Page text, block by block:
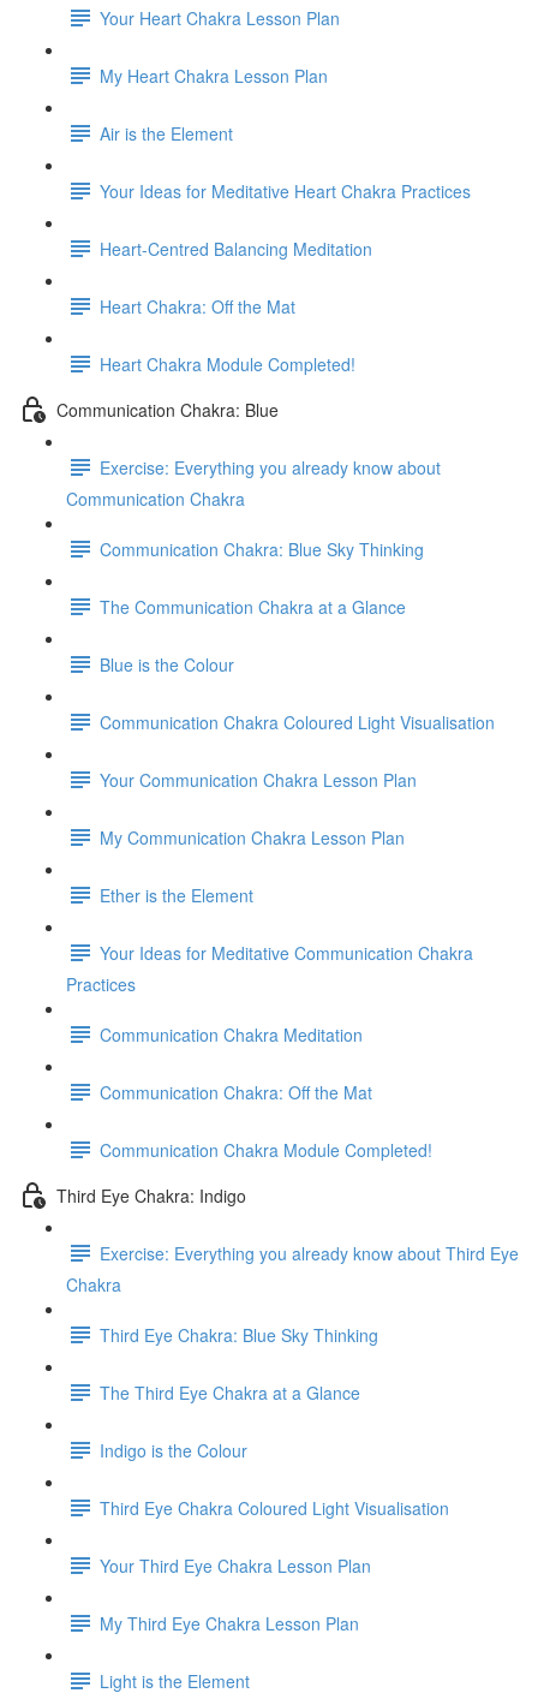
Your Heart Chakra Lesson Plan
My Heart Chakra Lesson Plan
Air is the Element
Your Ideas for Meditative Heart Chakra Practices
Heart-Centred Balancing Meditation
Heart Chakra: Off the Mat
Heart Chakra Module Completed!
Communication Chakra: Blue
Exercise: Everything you already know about
Communication Chakra
Communication Chakra: Blue Sky Thinking
The Communication Chakra at a Glance
Blue is the Colour
Communication Chakra Coloured Light Visualisation
Your Communication Chakra Lesson Plan
My Communication Chakra Lesson Plan
Ether is the Element
Your Ideas for Meditative Communication Chakra
Practices
Communication Chakra Meditation
Communication Chakra: Off the Mat
Communication Chakra Module Completed!
Third Eye Chakra: Indigo
Exercise: Everything you already know about Third Eye
Chakra
Third Eye Chakra: Blue Sky Thinking
The Third Eye Chakra at a Glance
Indigo is the Colour
Third Eye Chakra Coloured Light Visualisation
Your Third Eye Chakra Lesson Plan
My Third Eye Chakra Lesson Plan
Light is the Element